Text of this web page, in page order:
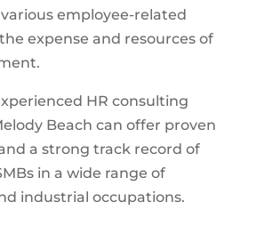
employee-related
expense and resources of
HR consulting
Beach can offer proven
a strong track record of
in a wide range of
industrial occupations.